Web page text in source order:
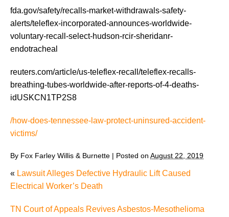
fda.gov/safety/recalls-market-withdrawals-safety-
alerts/teleflex-incorporated-announces-worldwide-
voluntary-recall-select-hudson-rcir-sheridanr-
endotracheal
reuters.com/article/us-teleflex-recall/teleflex-recalls-
breathing-tubes-worldwide-after-reports-of-4-deaths-
idUSKCN1TP2S8
/how-does-tennessee-law-protect-uninsured-accident-
victims/
By Fox Farley Willis & Burnette | Posted on August 22, 2019
« Lawsuit Alleges Defective Hydraulic Lift Caused
Electrical Worker’s Death
TN Court of Appeals Revives Asbestos-Mesothelioma